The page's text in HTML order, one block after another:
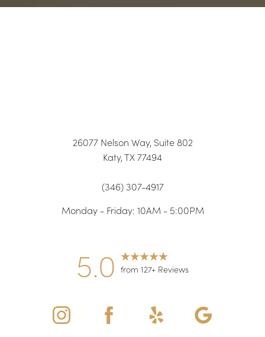
26077 Nelson Way, Suite 802
Katy, TX 77494
(346) 307-4917
Monday - Friday: 10AM - 5:00PM
5.0 from 127+ Reviews